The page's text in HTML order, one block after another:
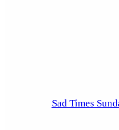
Sad Times